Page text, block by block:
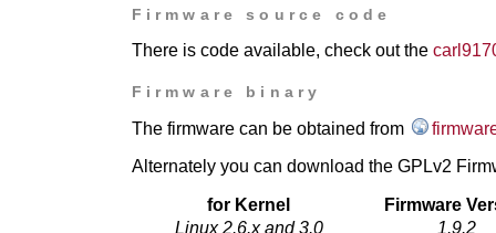
Firmware source code
There is code available, check out the
Firmware binary
The firmware can be obtained from
Alternately you can download the GPLv2
for Kernel
Firmware
Linux 2.6.x and 3.0
1.9.2